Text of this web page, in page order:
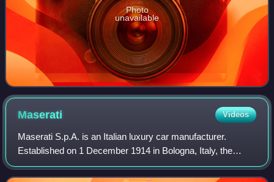
Photo
unavailable
Maserati Videos
Maserati S.p.A. is an Italian luxury car manufacturer.
Established on 1 December 1914 in Bologna, Italy, the
company's headquarters are now in Modena, and its
emblem is a trident. The company has been